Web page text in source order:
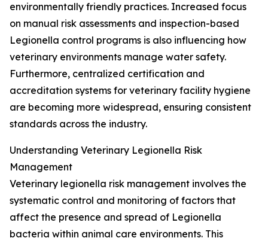
environmentally friendly practices. Increased focus
on manual risk assessments and inspection-based
Legionella control programs is also influencing how
veterinary environments manage water safety.
Furthermore, centralized certification and
accreditation systems for veterinary facility hygiene
are becoming more widespread, ensuring consistent
standards across the industry.
Understanding Veterinary Legionella Risk
Management
Veterinary legionella risk management involves the
systematic control and monitoring of factors that
affect the presence and spread of Legionella
bacteria within animal care environments. This